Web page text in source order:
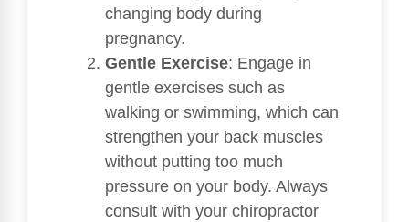
changing body during
pregnancy.
Gentle Exercise: Engage in
gentle exercises such as
walking or swimming, which can
strengthen your back muscles
without putting too much
pressure on your body. Always
consult with your chiropractor